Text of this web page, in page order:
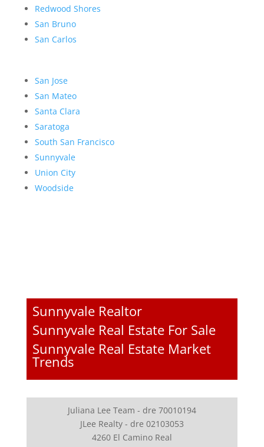
Redwood Shores
San Bruno
San Carlos
San Jose
San Mateo
Santa Clara
Saratoga
South San Francisco
Sunnyvale
Union City
Woodside
Sunnyvale Realtor
Sunnyvale Real Estate For Sale
Sunnyvale Real Estate Market
Trends
Juliana Lee Team - dre 70010194
JLee Realty - dre 02103053
4260 El Camino Real